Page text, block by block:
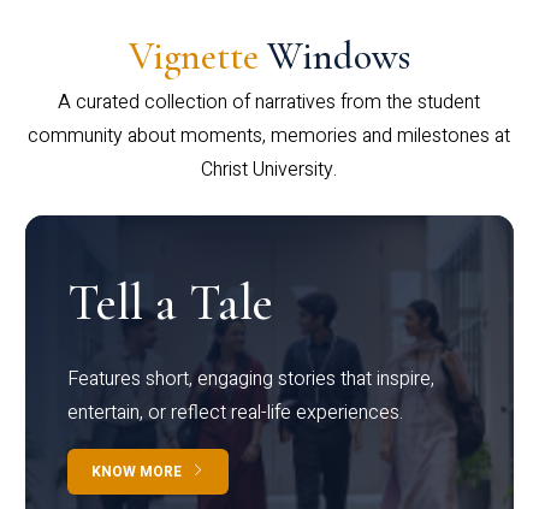
Vignette Windows
A curated collection of narratives from the student
community about moments, memories and milestones at
Christ University.
Tell a Tale
Features short, engaging stories that inspire,
entertain, or reflect real-life experiences.
KNOW MORE